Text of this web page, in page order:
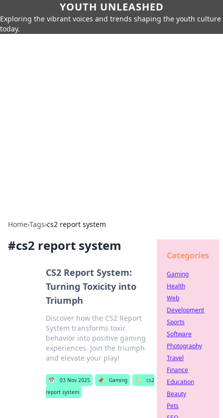
YOUTH UNLEASHED
Exploring the vibrant voices and trends shaping the youth culture
today.
Home›Tags›cs2 report system
#cs2 report system
CS2 Report System:
Turning Toxicity into
Triumph
Discover how the CS2 Report
System transforms toxic
behavior into positive gaming
experiences. Join the triumph
and elevate your play!
📅 03 Nov 2025 📌 Gaming 🏷️
cs2
report system
Categories
Gaming
Health
Web
Development
Sports
Software
Photography
Travel
Finance
Education
Beauty
Pets